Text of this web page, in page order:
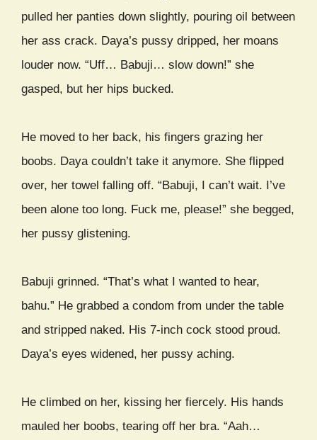
pulled her panties down slightly, pouring oil between
her ass crack. Daya’s pussy dripped, her moans
louder now. “Uff… Babuji… slow down!” she
gasped, but her hips bucked.
He moved to her back, his fingers grazing her
boobs. Daya couldn’t take it anymore. She flipped
over, her towel falling off. “Babuji, I can’t wait. I’ve
been alone too long. Fuck me, please!” she begged,
her pussy glistening.
Babuji grinned. “That’s what I wanted to hear,
bahu.” He grabbed a condom from under the table
and stripped naked. His 7-inch cock stood proud.
Daya’s eyes widened, her pussy aching.
He climbed on her, kissing her fiercely. His hands
mauled her boobs, tearing off her bra. “Aah…